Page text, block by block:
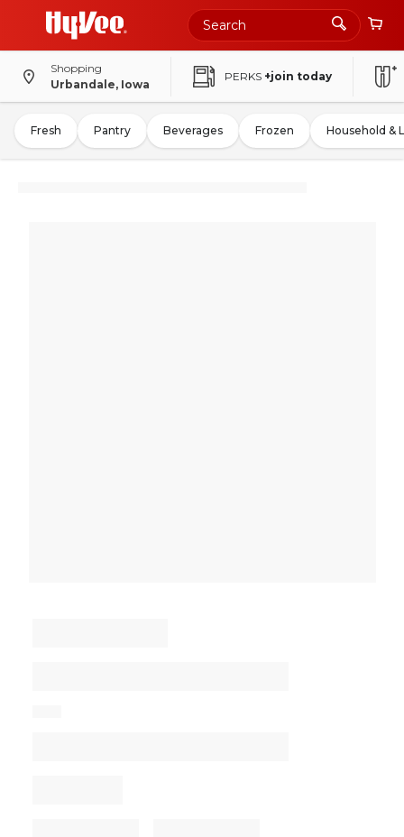
Shopping
Urbandale, Iowa
PERKS +join today
Fresh Pantry Beverages Frozen Household &